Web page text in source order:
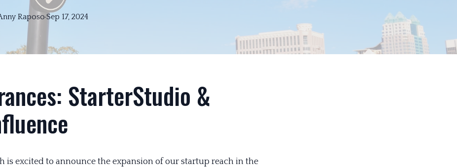
Sep 17, 2024
·
Raposo
StarterStudio &
is excited to announce the expansion of our startup reach in the